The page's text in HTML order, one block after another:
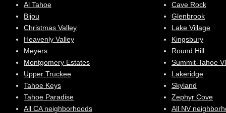
Al Tahoe
Bijou
Christmas Valley
Heavenly Valley
Meyers
Montgomery Estates
Upper Truckee
Tahoe Keys
Tahoe Paradise
All CA neighborhoods
Cave Rock
Glenbrook
Lake Village
Kingsbury
Round Hill
Summit-Tahoe Vl
Lakeridge
Skyland
Zephyr Cove
All NV